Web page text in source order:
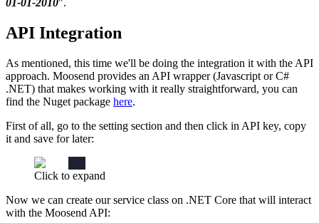
01-01-2010".
API Integration
As mentioned, this time we'll be doing the integration it with the API
approach. Moosend provides an API wrapper (Javascript or C#
.NET) that makes working with it really straightforward, you can
find the Nuget package here.
First of all, go to the setting section and then click in API key, copy
it and save for later:
Click to expand
Now we can create our service class on .NET Core that will interact
with the Moosend API: